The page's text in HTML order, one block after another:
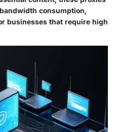
consumption,
businesses that require high